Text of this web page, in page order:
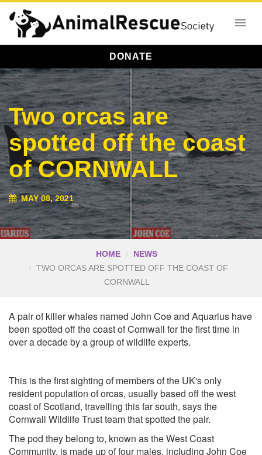
DONATE
Two orcas are
spotted off the coast
of CORNWALL
MAY 08, 2021
HOME
NEWS
TWO ORCAS ARE SPOTTED OFF THE COAST OF
CORNWALL
A pair of killer whales named John Coe and Aquarius have
been spotted off the coast of Cornwall for the first time in
over a decade by a group of wildlife experts.
This is the first sighting of members of the UK's only
resident population of orcas, usually based off the west
coast of Scotland, travelling this far south, says the
Cornwall Wildlife Trust team that spotted the pair.
The pod they belong to, known as the West Coast
Community, is made up of four males, including John Coe